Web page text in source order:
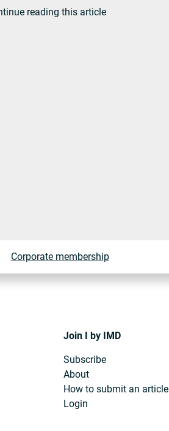
reading this article
Corporate membership
Join I by IMD
Subscribe
About
How to submit an article
Login